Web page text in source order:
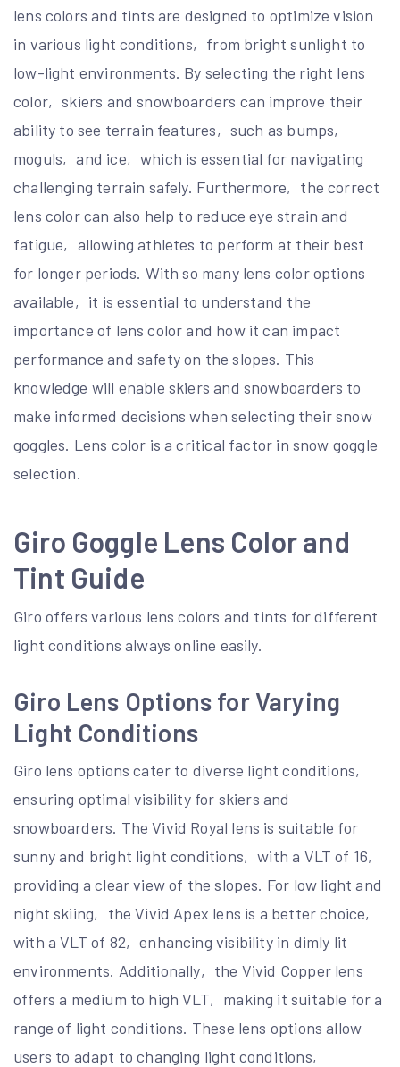
lens colors and tints are designed to optimize vision
in various light conditions‚ from bright sunlight to
low-light environments. By selecting the right lens
color‚ skiers and snowboarders can improve their
ability to see terrain features‚ such as bumps‚
moguls‚ and ice‚ which is essential for navigating
challenging terrain safely. Furthermore‚ the correct
lens color can also help to reduce eye strain and
fatigue‚ allowing athletes to perform at their best
for longer periods. With so many lens color options
available‚ it is essential to understand the
importance of lens color and how it can impact
performance and safety on the slopes. This
knowledge will enable skiers and snowboarders to
make informed decisions when selecting their snow
goggles. Lens color is a critical factor in snow goggle
selection.
Giro Goggle Lens Color and
Tint Guide
Giro offers various lens colors and tints for different
light conditions always online easily.
Giro Lens Options for Varying
Light Conditions
Giro lens options cater to diverse light conditions‚
ensuring optimal visibility for skiers and
snowboarders. The Vivid Royal lens is suitable for
sunny and bright light conditions‚ with a VLT of 16‚
providing a clear view of the slopes. For low light and
night skiing‚ the Vivid Apex lens is a better choice‚
with a VLT of 82‚ enhancing visibility in dimly lit
environments. Additionally‚ the Vivid Copper lens
offers a medium to high VLT‚ making it suitable for a
range of light conditions. These lens options allow
users to adapt to changing light conditions‚